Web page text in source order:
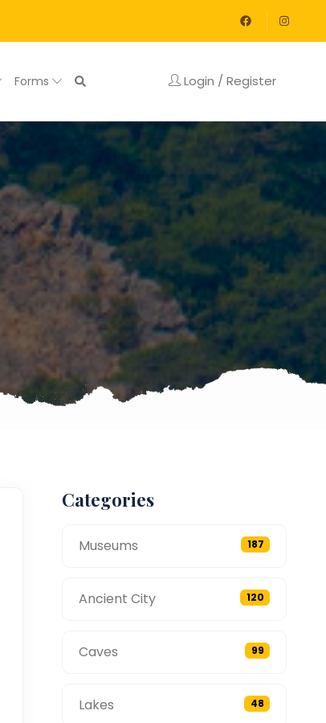
Forms Login / Register
Categories
Museums 187
Ancient City 120
Caves 99
Lakes 48